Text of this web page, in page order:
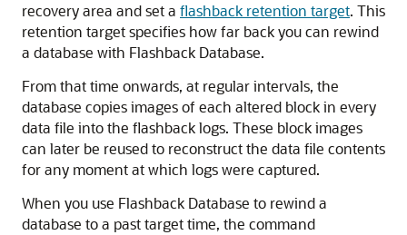
recovery area and set a flashback retention target. This
retention target specifies how far back you can rewind
a database with Flashback Database.
From that time onwards, at regular intervals, the
database copies images of each altered block in every
data file into the flashback logs. These block images
can later be reused to reconstruct the data file contents
for any moment at which logs were captured.
When you use Flashback Database to rewind a
database to a past target time, the command